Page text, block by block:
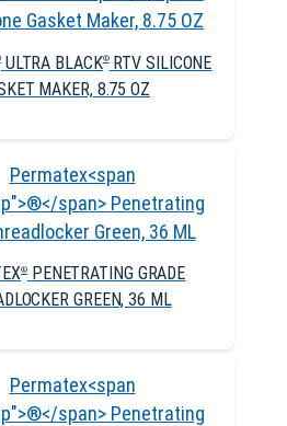
ULTRA BLACK®RTV SILICONE
MAKER, 8.75 OZ
®PENETRATING GRADE
GREEN, 36 ML